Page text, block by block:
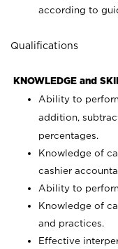
according to
Qualifications
KNOWLEDGE and
Ability to
addition,
percentages.
Knowledge of
cashier
Ability to
Knowledge of
and practices.
Effective